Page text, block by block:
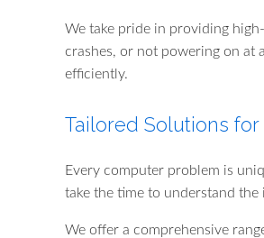
We take pride in providing
crashes, or not powering on at
efficiently.
Tailored Solutions
Every computer problem is
take the time to understand the
We offer a comprehensive